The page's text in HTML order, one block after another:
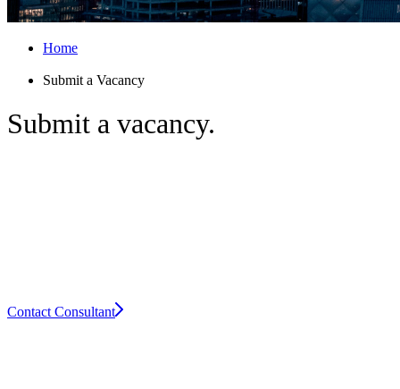
Home
Submit a Vacancy
Submit a vacancy.
Contact Consultant